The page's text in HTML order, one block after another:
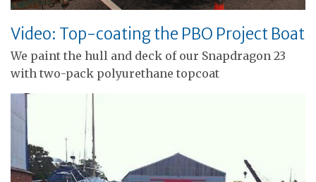
Video: Top-coating the PBO Project Boat
We paint the hull and deck of our Snapdragon 23
with two-pack polyurethane topcoat